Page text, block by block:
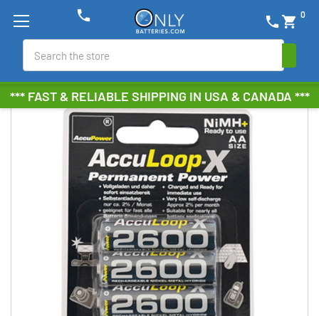
*** FAST & RELIABLE SHIPPING IN USA & CANADA ***
phone shopping_cart 0
phone